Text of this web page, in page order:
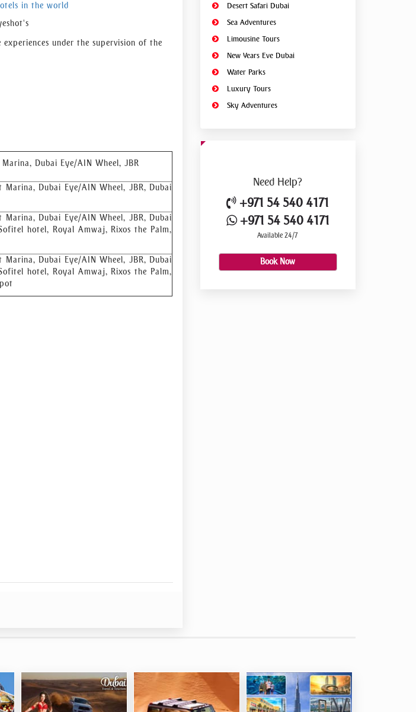
in the world
under the supervision of the
Dubai Eye/AIN Wheel, JBR
Dubai Eye/AIN Wheel, JBR, Dubai
Dubai Eye/AIN Wheel, JBR, Dubai
hotel, Royal Amwaj, Rixos the Palm,
Dubai Eye/AIN Wheel, JBR, Dubai
hotel, Royal Amwaj, Rixos the Palm,
Desert Safari Dubai
Sea Adventures
Limousine Tours
New Years Eve Dubai
Water Parks
Luxury Tours
Sky Adventures
Need Help?
+971 54 540 4171
+971 54 540 4171
Available 24/7
Book Now